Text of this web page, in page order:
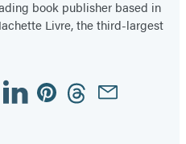
book publisher based in
Livre, the third-largest
LinkedinPinterestThreadsEmail